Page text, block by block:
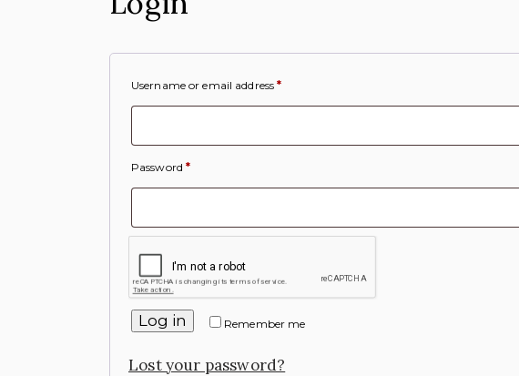
Username or email address*
Password*
Remember me
Log in
Lost your password?